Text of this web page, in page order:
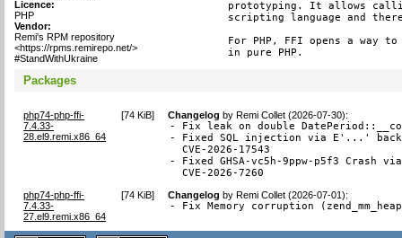
Licence:
PHP
Vendor:
Remi's RPM repository
<https://rpms.remirepo.net/>
#StandWithUkraine
prototyping. It allows
scripting language and
For PHP, FFI opens a way
in pure PHP.
Packages
php74-php-ffi-
7.4.33-
28.el9.remi.x86_64
[74 KiB] Changelog byRemi Collet (2026-07-30):
- Fix leak on double
- Fixed SQL injection via E'...'
  CVE-2026-17543
- Fixed GHSA-vc5h-9ppw-p5f3 Crash
  CVE-2026-7260
php74-php-ffi-
7.4.33-
27.el9.remi.x86_64
[74 KiB] Changelog byRemi Collet (2026-07-01):
- Fix Memory corruption